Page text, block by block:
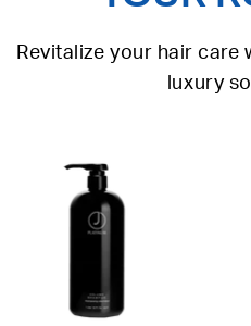
Revitalize your hair
luxury